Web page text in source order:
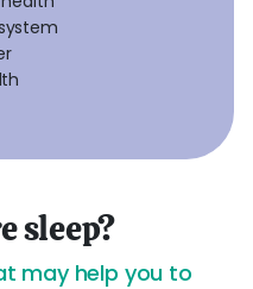
sleep?
may help you to